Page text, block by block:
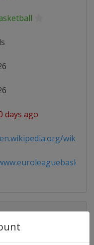
days ago
wiki/